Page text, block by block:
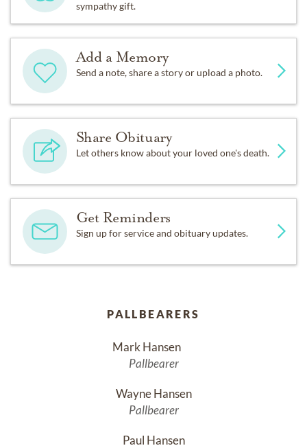
sympathy gift.
Add a Memory
Send a note, share a story or upload a photo.
Share Obituary
Let others know about your loved one's death.
Get Reminders
Sign up for service and obituary updates.
PALLBEARERS
Pallbearer
Wayne Hansen
Pallbearer
Paul Hansen